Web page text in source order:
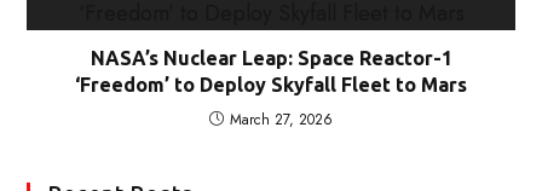
NASA’s Nuclear Leap: Space Reactor-1
‘Freedom’ to Deploy Skyfall Fleet to Mars
March 27, 2026